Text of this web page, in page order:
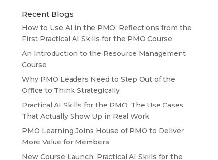
Recent Blogs
How to Use AI in the PMO: Reflections from the
First Practical AI Skills for the PMO Course
An Introduction to the Resource Management
Course
Why PMO Leaders Need to Step Out of the
Office to Think Strategically
Practical AI Skills for the PMO: The Use Cases
That Actually Show Up in Real Work
PMO Learning Joins House of PMO to Deliver
More Value for Members
New Course Launch: Practical AI Skills for the